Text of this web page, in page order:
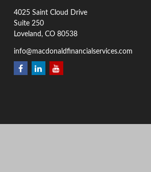
4025 Saint Cloud Drive
Suite 250
Loveland, CO 80538
info@macdonaldfinancialservices.com